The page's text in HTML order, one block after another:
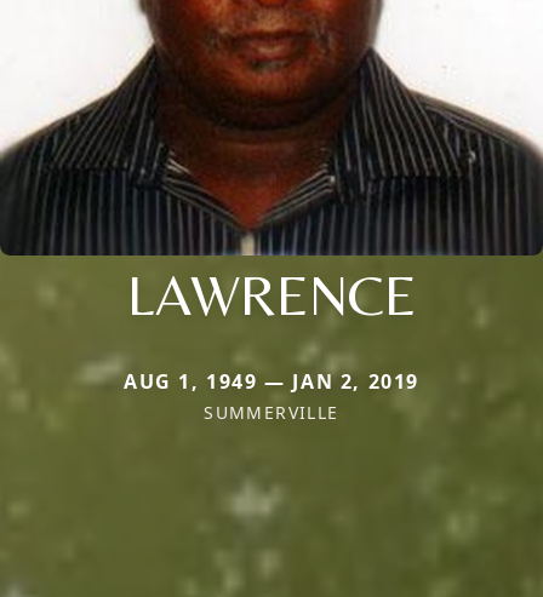
LAWRENCE
AUG 1, 1949 — JAN 2, 2019
SUMMERVILLE